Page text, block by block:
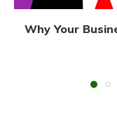
Why Your